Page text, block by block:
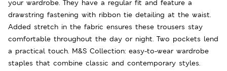
your wardrobe. They have a regular fit and feature a
drawstring fastening with ribbon tie detailing at the waist.
Added stretch in the fabric ensures these trousers stay
comfortable throughout the day or night. Two pockets lend
a practical touch. M&S Collection: easy-to-wear wardrobe
staples that combine classic and contemporary styles.